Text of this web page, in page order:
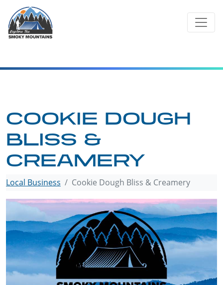
content
COOKIE DOUGH
BLISS &
CREAMERY
Local Business Cookie Dough Bliss & Creamery